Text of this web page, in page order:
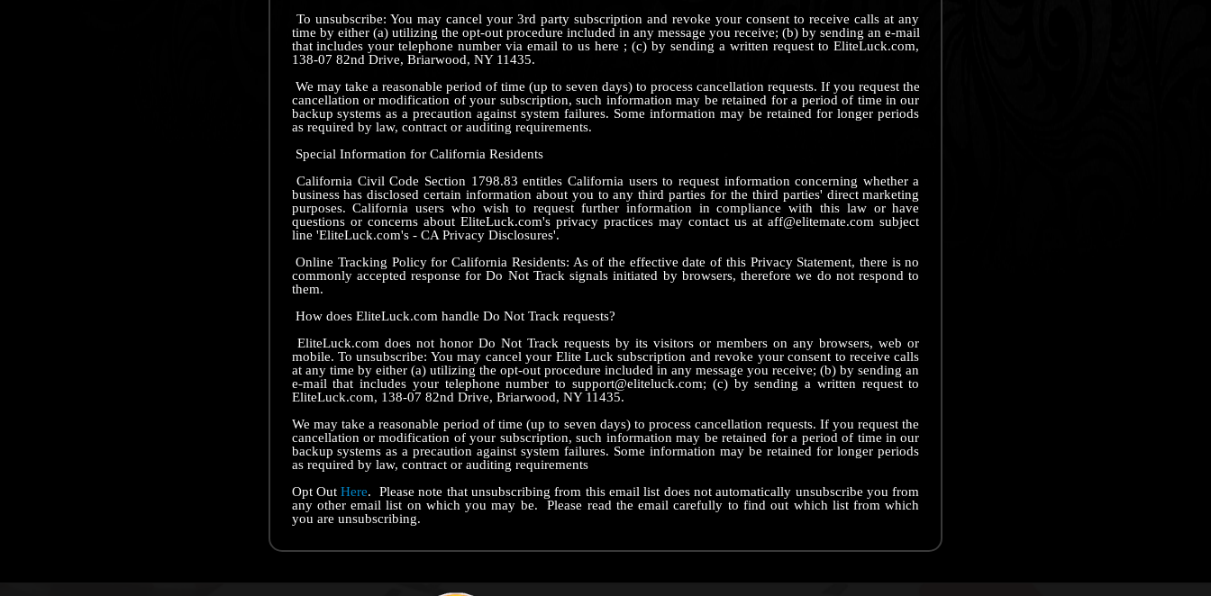
To unsubscribe: You may cancel your 3rd party subscription and revoke your consent to receive calls at any
time by either (a) utilizing the opt-out procedure included in any message you receive; (b) by sending an e-mail
that includes your telephone number via email to us here ; (c) by sending a written request to EliteLuck.com,
138-07 82nd Drive, Briarwood, NY 11435.
We may take a reasonable period of time (up to seven days) to process cancellation requests. If you request the
cancellation or modification of your subscription, such information may be retained for a period of time in our
backup systems as a precaution against system failures. Some information may be retained for longer periods
as required by law, contract or auditing requirements.
Special Information for California Residents
California Civil Code Section 1798.83 entitles California users to request information concerning whether a
business has disclosed certain information about you to any third parties for the third parties' direct marketing
purposes. California users who wish to request further information in compliance with this law or have
questions or concerns about EliteLuck.com's privacy practices may contact us at aff@elitemate.com subject
line 'EliteLuck.com's - CA Privacy Disclosures'.
Online Tracking Policy for California Residents: As of the effective date of this Privacy Statement, there is no
commonly accepted response for Do Not Track signals initiated by browsers, therefore we do not respond to
them.
How does EliteLuck.com handle Do Not Track requests?
EliteLuck.com does not honor Do Not Track requests by its visitors or members on any browsers, web or
mobile. To unsubscribe: You may cancel your Elite Luck subscription and revoke your consent to receive calls
at any time by either (a) utilizing the opt-out procedure included in any message you receive; (b) by sending an
e-mail that includes your telephone number to support@eliteluck.com; (c) by sending a written request to
EliteLuck.com, 138-07 82nd Drive, Briarwood, NY 11435.
We may take a reasonable period of time (up to seven days) to process cancellation requests. If you request the
cancellation or modification of your subscription, such information may be retained for a period of time in our
backup systems as a precaution against system failures. Some information may be retained for longer periods
as required by law, contract or auditing requirements
Opt OutHere. Please note that unsubscribing from this email list does not automatically unsubscribe you from
any other email list on which you may be. Please read the email carefully to find out which list from which
you are unsubscribing.